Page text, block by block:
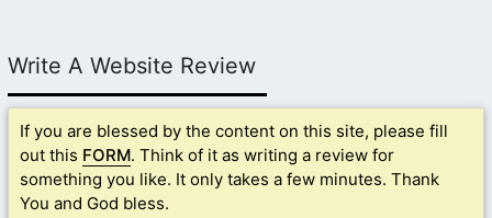
Write A Website Review
If you are blessed by the content on this site, please fill
out this FORM. Think of it as writing a review for
something you like. It only takes a few minutes. Thank
You and God bless.